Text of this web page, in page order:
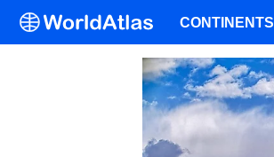
CONTINENTS